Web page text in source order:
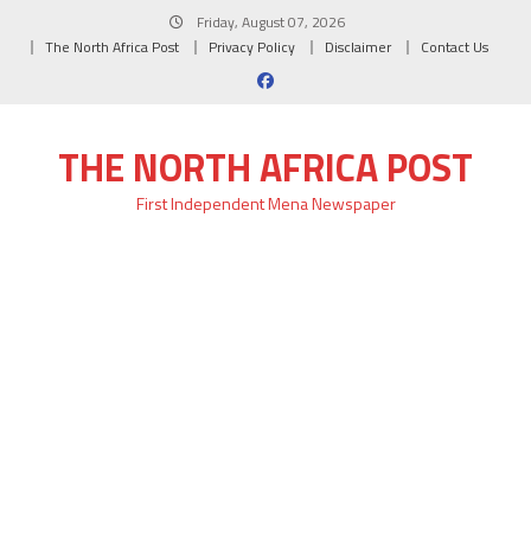
Friday, August 07, 2026
The North Africa Post
Privacy Policy Disclaimer Contact Us
THE NORTH AFRICA POST
First Independent Mena Newspaper